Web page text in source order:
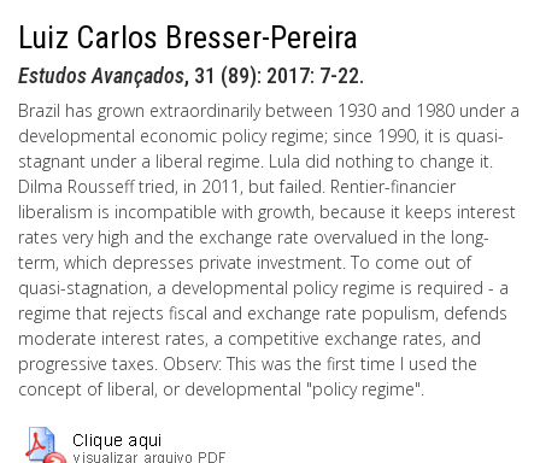
Luiz Carlos Bresser-Pereira
Estudos Avançados, 31 (89): 2017: 7-22.
Brazil has grown extraordinarily between 1930 and 1980 under a
developmental economic policy regime; since 1990, it is quasi-
stagnant under a liberal regime. Lula did nothing to change it.
Dilma Rousseff tried, in 2011, but failed. Rentier-financier
liberalism is incompatible with growth, because it keeps interest
rates very high and the exchange rate overvalued in the long-
term, which depresses private investment. To come out of
quasi-stagnation, a developmental policy regime is required - a
regime that rejects fiscal and exchange rate populism, defends
moderate interest rates, a competitive exchange rates, and
progressive taxes. Observ: This was the first time I used the
concept of liberal, or developmental "policy regime".